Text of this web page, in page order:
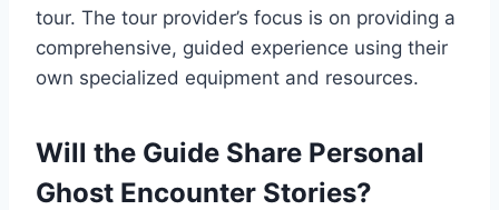
tour. The tour provider’s focus is on providing a
comprehensive, guided experience using their
own specialized equipment and resources.
Will the Guide Share Personal
Ghost Encounter Stories?